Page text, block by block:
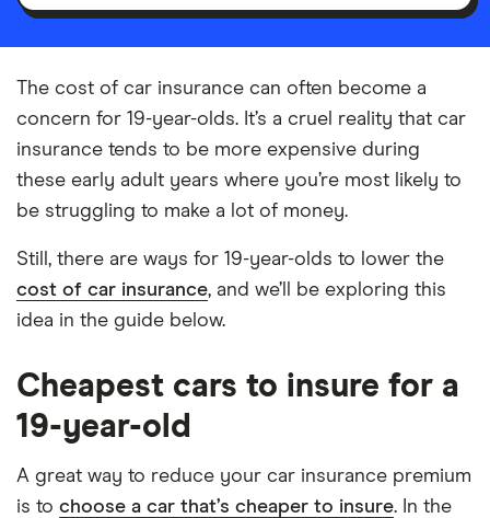
The cost of car insurance can often become a
concern for 19-year-olds. It’s a cruel reality that car
insurance tends to be more expensive during
these early adult years where you’re most likely to
be struggling to make a lot of money.
Still, there are ways for 19-year-olds to lower the
cost of car insurance, and we’ll be exploring this
idea in the guide below.
Cheapest cars to insure for a
19-year-old
A great way to reduce your car insurance premium
is to choose a car that’s cheaper to insure. In the